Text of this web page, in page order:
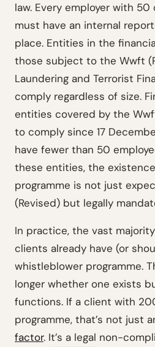
law. Every employer with 50
must have an internal
place. Entities in the
those subject to the Wwft
Laundering and Terrorist
comply regardless of size.
entities covered by the
to comply since 17
have fewer than 50
these entities, the
programme is not just
(Revised) but legally
In practice, the vast
clients already have (or
whistleblower programme.
longer whether one exists
functions. If a client with
programme, that’s not just
factor. It’s a legal non-